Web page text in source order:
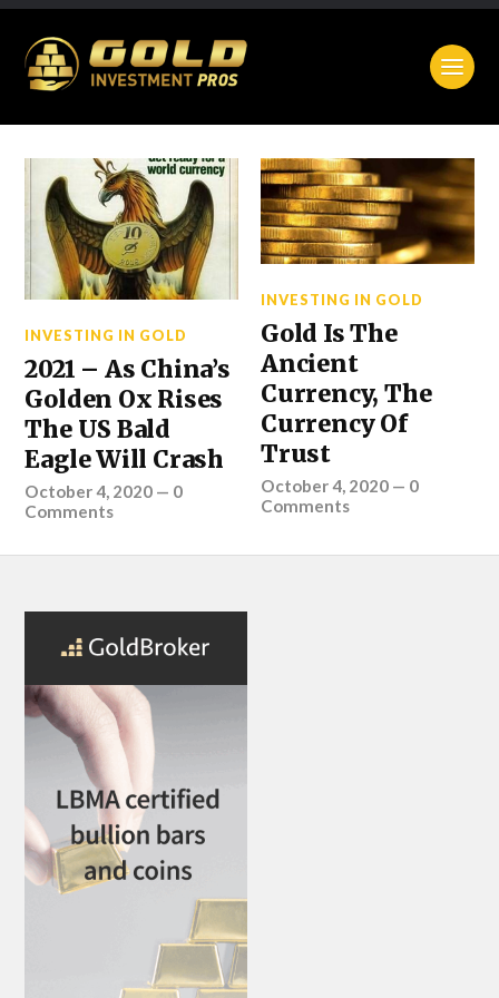
INVESTING IN GOLD
2021 – As China’s
Golden Ox Rises
The US Bald
Eagle Will Crash
October 4, 2020 — 0
Comments
INVESTING IN GOLD
Gold Is The
Ancient
Currency, The
Currency Of
Trust
October 4, 2020 — 0
Comments